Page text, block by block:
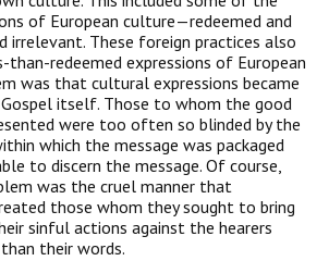
of European culture—redeemed and
irrelevant. These foreign practices also
redeemed expressions of European
was that cultural expressions became
itself. Those to whom the good
were too often so blinded by the
which the message was packaged
to discern the message. Of course,
was the cruel manner that
those whom they sought to bring
sinful actions against the hearers
their words.